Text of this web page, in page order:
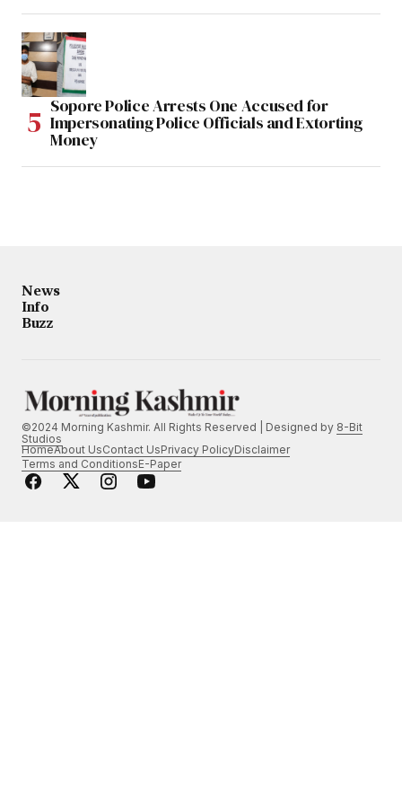
Sopore Police Arrests One Accused for
Impersonating Police Officials and Extorting
Money
News
Info
Buzz
©2024 Morning Kashmir. All Rights Reserved | Designed by 8-Bit
Studios
HomeAbout UsContact UsPrivacy PolicyDisclaimer
Terms and ConditionsE-Paper